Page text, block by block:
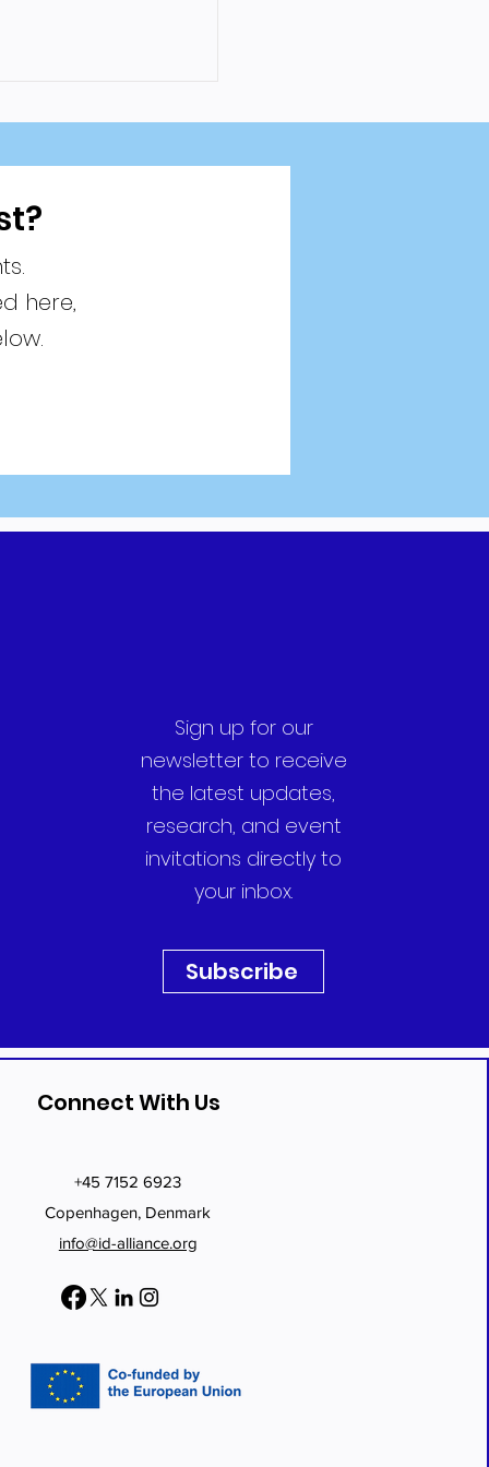
here,
Sign up for our
newsletter to receive
the latest updates,
research, and event
invitations directly to
your inbox.
Subscribe
Connect With Us
+45 7152 6923
Copenhagen, Denmark
info@id-alliance.org